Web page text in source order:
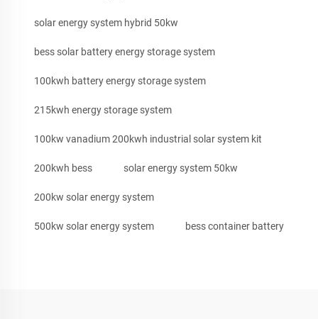
solar energy system hybrid 50kw
bess solar battery energy storage system
100kwh battery energy storage system
215kwh energy storage system
100kw vanadium 200kwh industrial solar system kit
200kwh bess solar energy system 50kw
200kw solar energy system
500kw solar energy system bess container battery